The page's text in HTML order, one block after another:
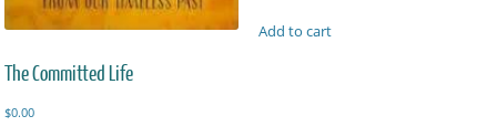
The Committed Life
$0.00
Add to cart